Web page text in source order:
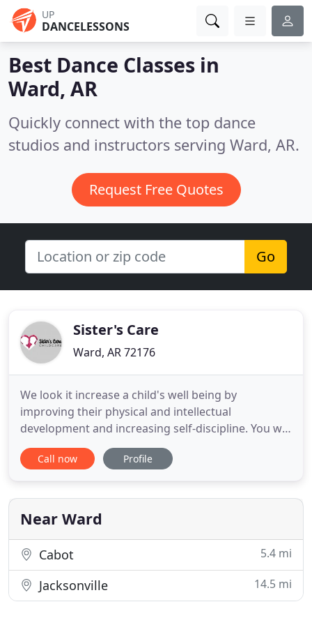
UP
DANCELESSONS
Best Dance Classes in
Ward, AR
Quickly connect with the top dance
studios and instructors serving Ward, AR.
Request Free Quotes
Go
Sister's Care
Ward, AR 72176
We look it increase a child's well being by
improving their physical and intellectual
development and increasing self-discipline. You will
find an energetic classroom environment lead by
experienced professional teachers! Sister's Care
loving and nurturing place for your kids to learn
and grow. We take
Call now Profile
Near Ward
Cabot 5.4 mi
Jacksonville 14.5 mi